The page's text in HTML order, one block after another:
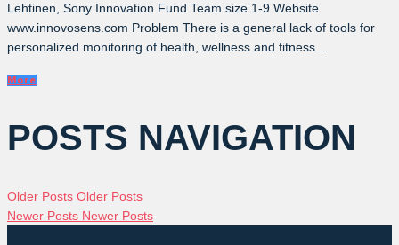
Lehtinen, Sony Innovation Fund Team size 1-9 Website
www.innovosens.com Problem There is a general lack of tools for
personalized monitoring of health, wellness and fitness...
More
POSTS NAVIGATION
Older Posts Older Posts
Newer Posts Newer Posts